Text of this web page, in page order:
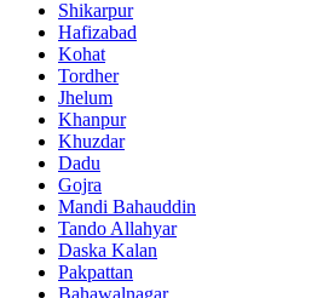
Shikarpur
Hafizabad
Kohat
Tordher
Jhelum
Khanpur
Khuzdar
Dadu
Gojra
Mandi Bahauddin
Tando Allahyar
Daska Kalan
Pakpattan
Bahawalnagar